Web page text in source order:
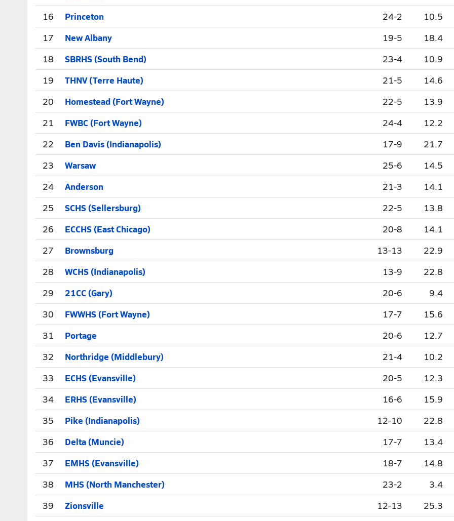
16
Princeton 24-2
10.5
17
New Albany 19-5
18.4
18
SBRHS (South Bend) 23-4
10.9
19
THNV (Terre Haute) 21-5
14.6
20
Homestead (Fort Wayne) 22-5
13.9
21
FWBC (Fort Wayne) 24-4
12.2
22
Ben Davis (Indianapolis) 17-9
21.7
23
Warsaw 25-6
14.5
24
Anderson 21-3
14.1
25
SCHS (Sellersburg) 22-5
13.8
26
ECCHS (East Chicago) 20-8
14.1
27
Brownsburg 13-13
22.9
28
WCHS (Indianapolis) 13-9
22.8
29
21CC (Gary) 20-6
9.4
30
FWWHS (Fort Wayne) 17-7
15.6
31
Portage 20-6
12.7
32
Northridge (Middlebury) 21-4
10.2
33
ECHS (Evansville) 20-5
12.3
34
ERHS (Evansville) 16-6
15.9
35
Pike (Indianapolis) 12-10
22.8
36
Delta (Muncie) 17-7
13.4
37
EMHS (Evansville) 18-7
14.8
38
MHS (North Manchester) 23-2
3.4
39
Zionsville 12-13
25.3